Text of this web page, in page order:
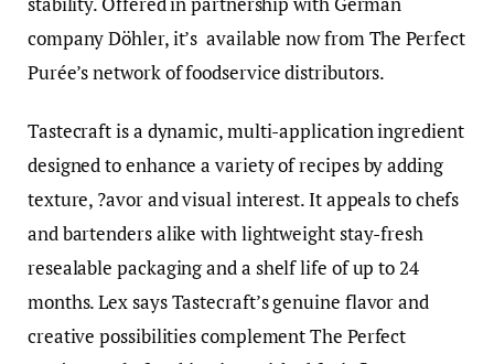
company Döhler, it’s available now from The Perfect
Purée’s network of foodservice distributors.
Tastecraft is a dynamic, multi-application ingredient
designed to enhance a variety of recipes by adding
texture, ?avor and visual interest. It appeals to chefs
and bartenders alike with lightweight stay-fresh
resealable packaging and a shelf life of up to 24
months. Lex says Tastecraft’s genuine flavor and
creative possibilities complement The Perfect